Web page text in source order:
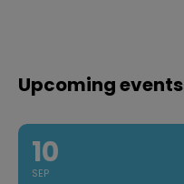
Upcoming events
10
SEP